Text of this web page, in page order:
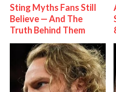
Sting Myths Fans Still
Believe — And The
Truth Behind Them